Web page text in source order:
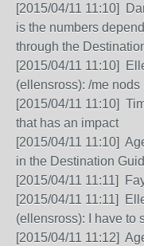
[2015/04/11 11:10]
is the numbers
through the
[2015/04/11 11:10]
(ellensross): /me nods
[2015/04/11 11:10]
that has an impact
[2015/04/11 11:10]
in the Destination
[2015/04/11 11:11]
[2015/04/11 11:11]
(ellensross): I have to
[2015/04/11 11:12]